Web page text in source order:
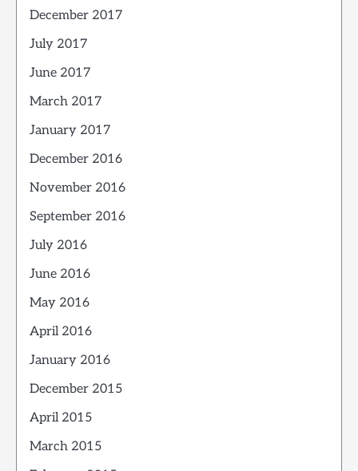
December 2017
July 2017
June 2017
March 2017
January 2017
December 2016
November 2016
September 2016
July 2016
June 2016
May 2016
April 2016
January 2016
December 2015
April 2015
March 2015